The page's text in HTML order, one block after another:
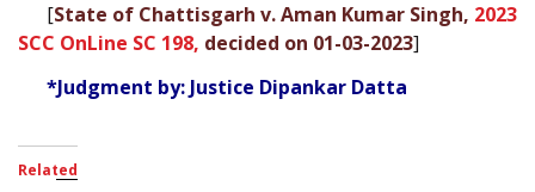
[State of Chattisgarh v. Aman Kumar Singh, 2023
SCC OnLine SC 198, decided on 01-03-2023]
*Judgment by: Justice Dipankar Datta
Related